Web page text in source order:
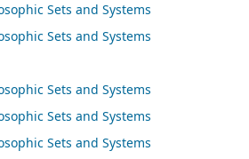
Sets and Systems
Sets and Systems
Sets and Systems
Sets and Systems
Sets and Systems